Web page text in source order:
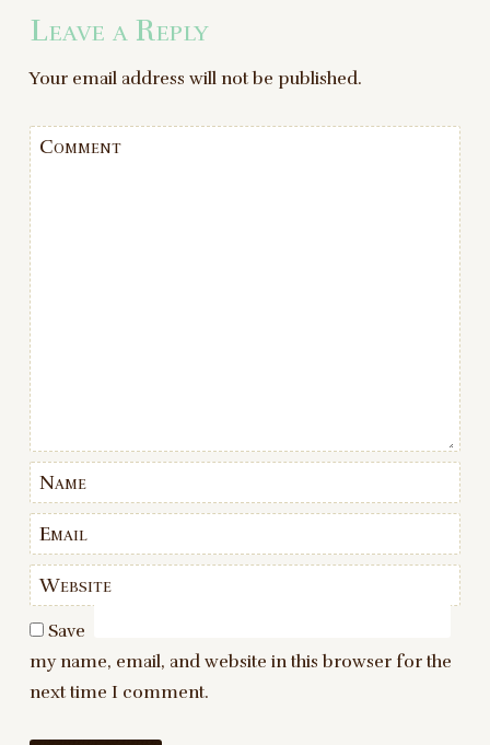
Leave a Reply
Your email address will not be published.
Comment
Name
Email
Website
Save
my name, email, and website in this browser for the
next time I comment.